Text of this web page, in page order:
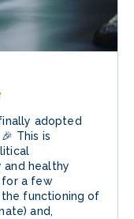
adopted
This is
healthy
for a few
functioning of
and,